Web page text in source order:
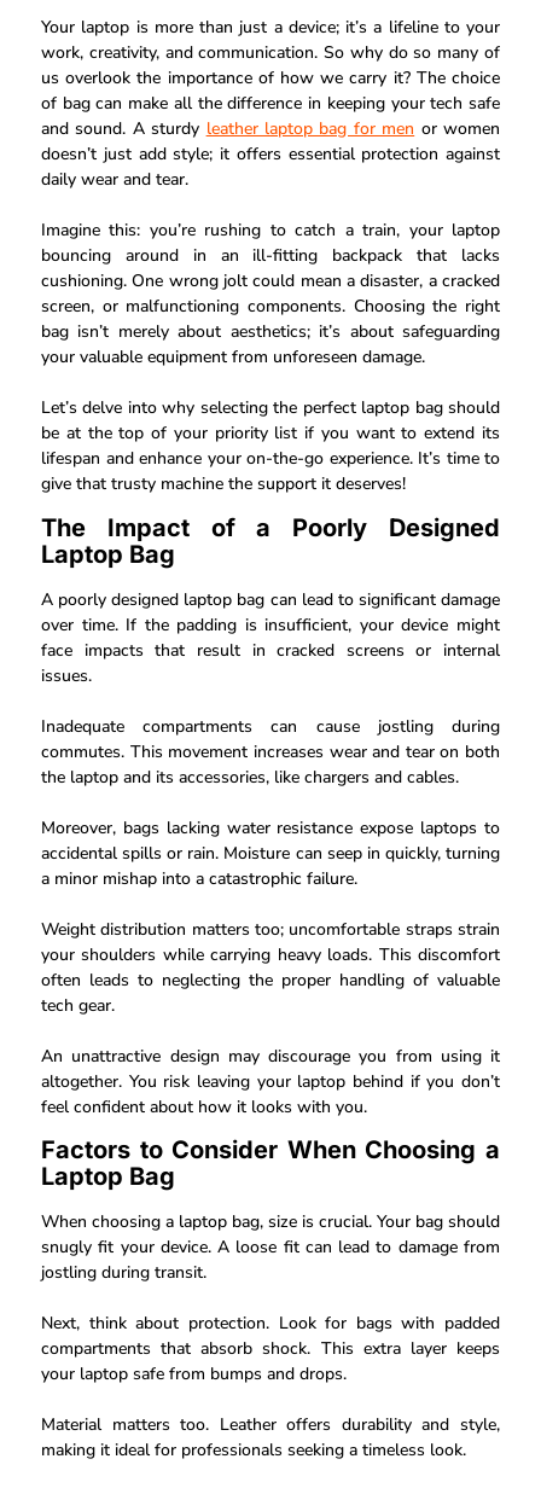
Your laptop is more than just a device; it’s a lifeline to your
work, creativity, and communication. So why do so many of
us overlook the importance of how we carry it? The choice
of bag can make all the difference in keeping your tech safe
and sound. A sturdy leather laptop bag for men or women
doesn’t just add style; it offers essential protection against
daily wear and tear.
Imagine this: you’re rushing to catch a train, your laptop
bouncing around in an ill-fitting backpack that lacks
cushioning. One wrong jolt could mean a disaster, a cracked
screen, or malfunctioning components. Choosing the right
bag isn’t merely about aesthetics; it’s about safeguarding
your valuable equipment from unforeseen damage.
Let’s delve into why selecting the perfect laptop bag should
be at the top of your priority list if you want to extend its
lifespan and enhance your on-the-go experience. It’s time to
give that trusty machine the support it deserves!
The Impact of a Poorly Designed
Laptop Bag
A poorly designed laptop bag can lead to significant damage
over time. If the padding is insufficient, your device might
face impacts that result in cracked screens or internal
issues.
Inadequate compartments can cause jostling during
commutes. This movement increases wear and tear on both
the laptop and its accessories, like chargers and cables.
Moreover, bags lacking water resistance expose laptops to
accidental spills or rain. Moisture can seep in quickly, turning
a minor mishap into a catastrophic failure.
Weight distribution matters too; uncomfortable straps strain
your shoulders while carrying heavy loads. This discomfort
often leads to neglecting the proper handling of valuable
tech gear.
An unattractive design may discourage you from using it
altogether. You risk leaving your laptop behind if you don’t
feel confident about how it looks with you.
Factors to Consider When Choosing a
Laptop Bag
When choosing a laptop bag, size is crucial. Your bag should
snugly fit your device. A loose fit can lead to damage from
jostling during transit.
Next, think about protection. Look for bags with padded
compartments that absorb shock. This extra layer keeps
your laptop safe from bumps and drops.
Material matters too. Leather offers durability and style,
making it ideal for professionals seeking a timeless look.